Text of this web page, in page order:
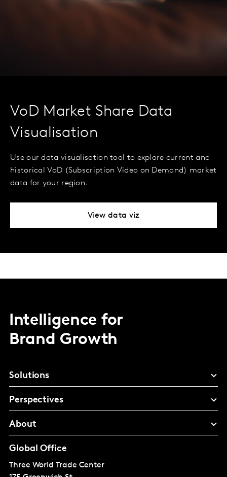
VoD Market Share Data
Visualisation
Use our data visualisation tool to explore current and
historical VoD (Subscription Video on Demand) market
data for your region.
View data viz
Intelligence for
Brand Growth
Solutions
Perspectives
About
Global Office
Three World Trade Center